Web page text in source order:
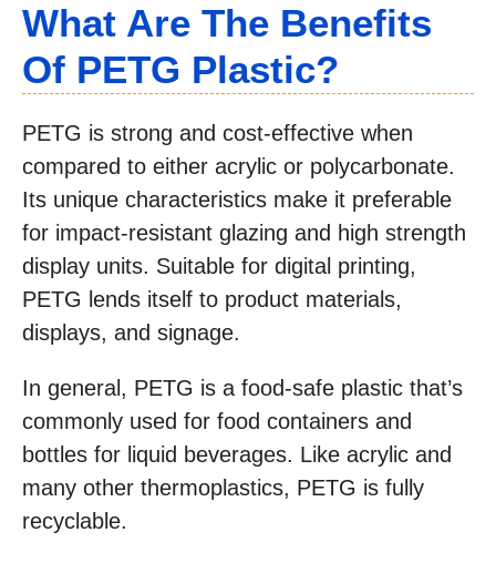
What Are The Benefits
Of PETG Plastic?
PETG is strong and cost-effective when
compared to either acrylic or polycarbonate.
Its unique characteristics make it preferable
for impact-resistant glazing and high strength
display units. Suitable for digital printing,
PETG lends itself to product materials,
displays, and signage.
In general, PETG is a food-safe plastic that’s
commonly used for food containers and
bottles for liquid beverages. Like acrylic and
many other thermoplastics, PETG is fully
recyclable.